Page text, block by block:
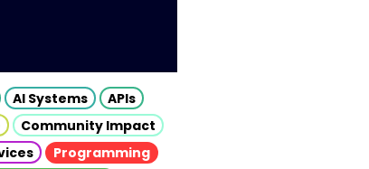
AI Systems
APIs
Community Impact
Programming